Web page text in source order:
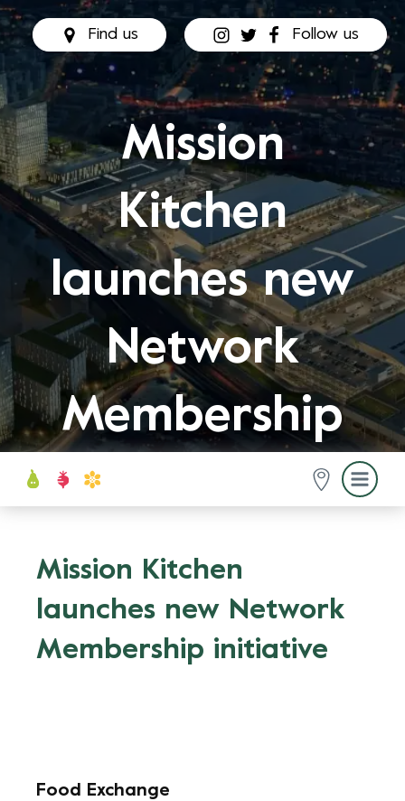
Find us Follow us
Mission
Kitchen
launches new
Network
Membership
Mission Kitchen
launches new Network
Membership initiative
Food Exchange